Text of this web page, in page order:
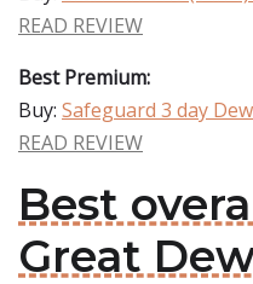
READ REVIEW
Best Premium:
Buy: Safeguard 3 day
READ REVIEW
Best
Great